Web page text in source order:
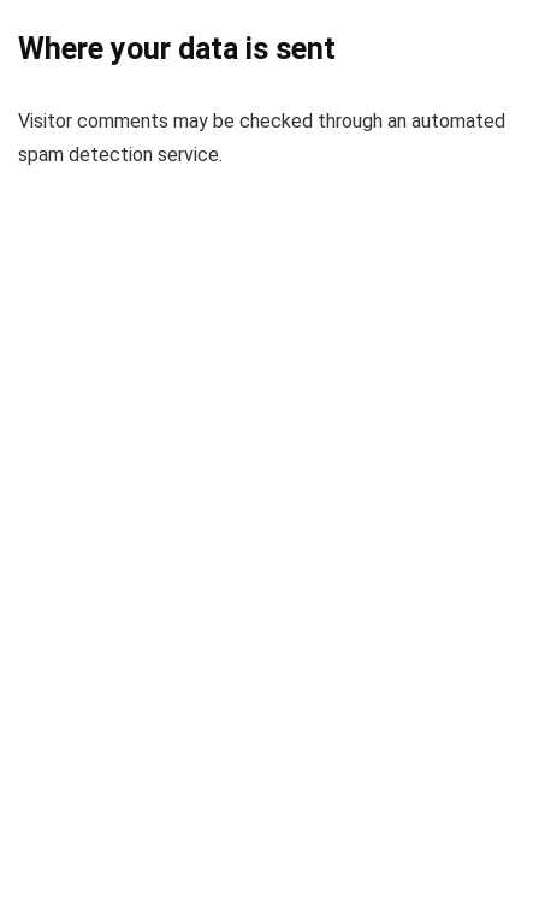
Where your data is sent
Visitor comments may be checked through an automated
spam detection service.